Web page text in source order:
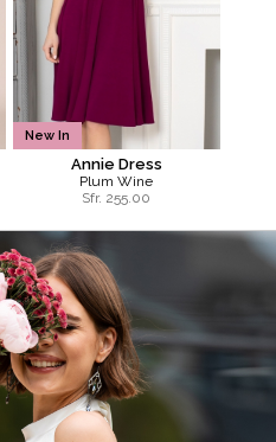
New In
Annie Dress
Plum Wine
Sfr. 255.00